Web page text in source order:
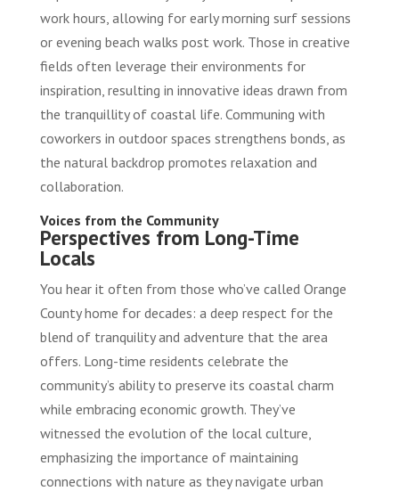
work hours, allowing for early morning surf sessions
or evening beach walks post work. Those in creative
fields often leverage their environments for
inspiration, resulting in innovative ideas drawn from
the tranquillity of coastal life. Communing with
coworkers in outdoor spaces strengthens bonds, as
the natural backdrop promotes relaxation and
collaboration.
Voices from the Community
Perspectives from Long-Time
Locals
You hear it often from those who’ve called Orange
County home for decades: a deep respect for the
blend of tranquility and adventure that the area
offers. Long-time residents celebrate the
community’s ability to preserve its coastal charm
while embracing economic growth. They’ve
witnessed the evolution of the local culture,
emphasizing the importance of maintaining
connections with nature as they navigate urban